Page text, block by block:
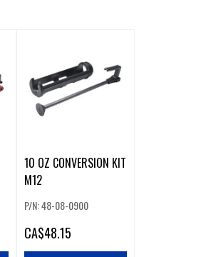
10 OZ CONVERSION KIT
M12
P/N: 48-08-0900
CA$48.15